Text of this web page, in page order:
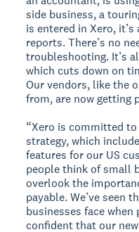
side business, a
is entered in Xero,
reports. There’s no
troubleshooting. It’s
which cuts down on
Our vendors, like the
from, are now getting
“Xero is committed
strategy, which
features for our US
people think of small
overlook the
payable. We’ve seen
businesses face when
confident that our